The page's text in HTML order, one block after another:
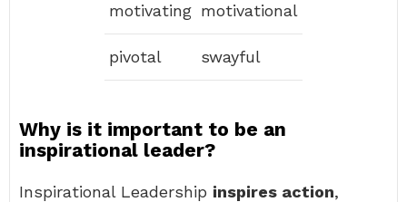
motivating motivational
pivotal swayful
Why is it important to be an
inspirational leader?
Inspirational Leadership inspires action,